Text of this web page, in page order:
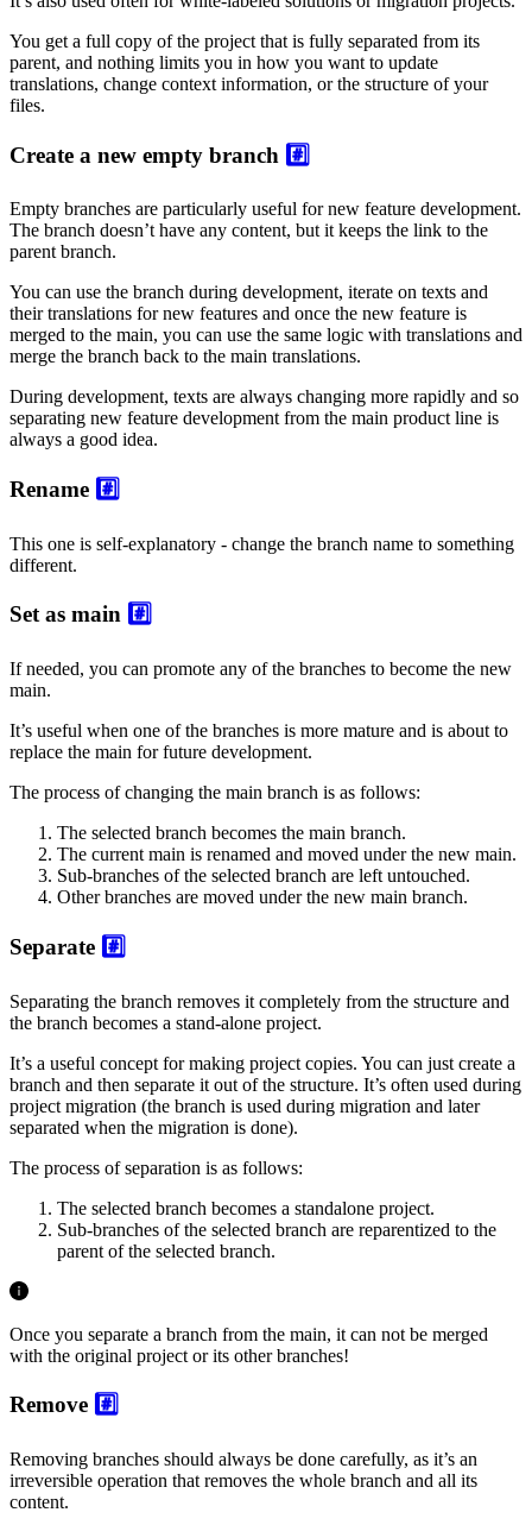
You get a full copy of the project that is fully separated from its
parent, and nothing limits you in how you want to update
translations, change context information, or the structure of your
files.
Create a new empty branch #️⃣
Empty branches are particularly useful for new feature development.
The branch doesn’t have any content, but it keeps the link to the
parent branch.
You can use the branch during development, iterate on texts and
their translations for new features and once the new feature is
merged to the main, you can use the same logic with translations and
merge the branch back to the main translations.
During development, texts are always changing more rapidly and so
separating new feature development from the main product line is
always a good idea.
Rename #️⃣
This one is self-explanatory - change the branch name to something
different.
Set as main #️⃣
If needed, you can promote any of the branches to become the new
main.
It’s useful when one of the branches is more mature and is about to
replace the main for future development.
The process of changing the main branch is as follows:
The selected branch becomes the main branch.
The current main is renamed and moved under the new main.
Sub-branches of the selected branch are left untouched.
Other branches are moved under the new main branch.
Separate #️⃣
Separating the branch removes it completely from the structure and
the branch becomes a stand-alone project.
It’s a useful concept for making project copies. You can just create a
branch and then separate it out of the structure. It’s often used during
project migration (the branch is used during migration and later
separated when the migration is done).
The process of separation is as follows:
The selected branch becomes a standalone project.
Sub-branches of the selected branch are reparentized to the
parent of the selected branch.
Once you separate a branch from the main, it can not be merged
with the original project or its other branches!
Remove #️⃣
Removing branches should always be done carefully, as it’s an
irreversible operation that removes the whole branch and all its
content.